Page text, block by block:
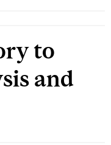
to
and